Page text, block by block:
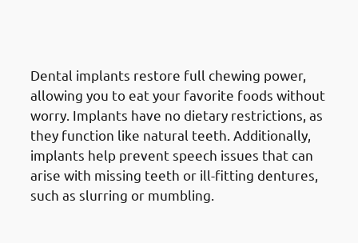
Dental implants restore full chewing power,
allowing you to eat your favorite foods without
worry. Implants have no dietary restrictions, as
they function like natural teeth. Additionally,
implants help prevent speech issues that can
arise with missing teeth or ill-fitting dentures,
such as slurring or mumbling.